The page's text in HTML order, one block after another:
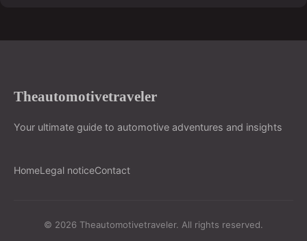
Theautomotivetraveler
Your ultimate guide to automotive adventures and insights
HomeLegal noticeContact
© 2026 Theautomotivetraveler. All rights reserved.